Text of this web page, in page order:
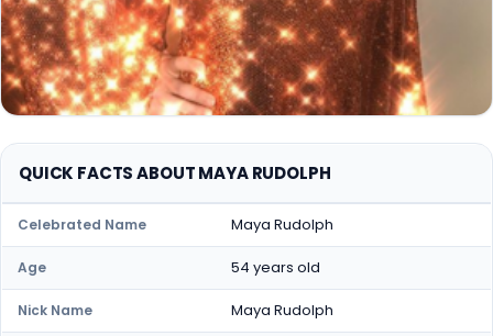
QUICK FACTS ABOUT MAYA RUDOLPH
Celebrated Name Maya Rudolph
Age 54 years old
Nick Name Maya Rudolph